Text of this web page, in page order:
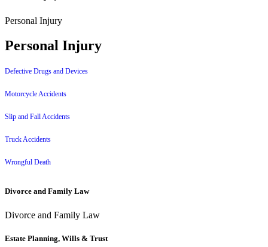
Personal Injury
Personal Injury
Defective Drugs and Devices
Motorcycle Accidents
Slip and Fall Accidents
Truck Accidents
Wrongful Death
Divorce and Family Law
Divorce and Family Law
Estate Planning, Wills & Trust